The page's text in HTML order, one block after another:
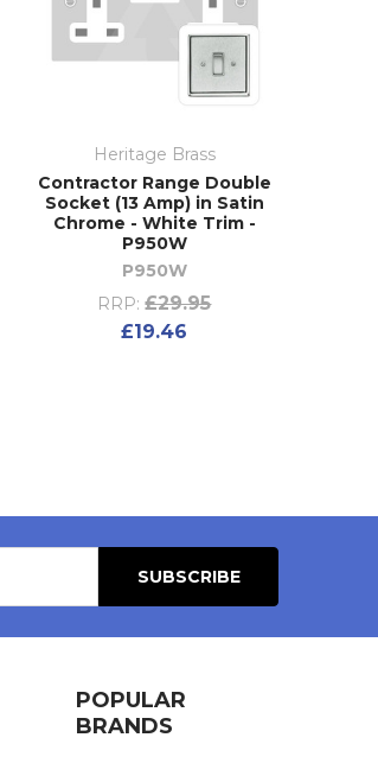
Heritage Brass
Contractor Range Double
Socket (13 Amp) in Satin
Chrome - White Trim -
P950W
P950W
RRP: £29.95
£19.46
POPULAR
BRANDS